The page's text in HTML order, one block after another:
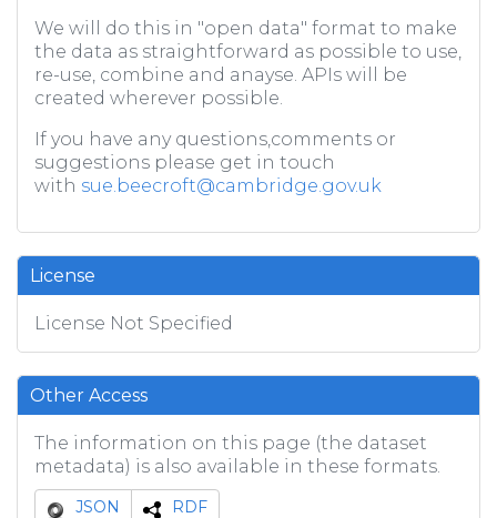
We will do this in "open data" format to make
the data as straightforward as possible to use,
re-use, combine and anayse. APIs will be
created wherever possible.
If you have any questions,comments or
suggestions please get in touch
with sue.beecroft@cambridge.gov.uk
License
License Not Specified
Other Access
The information on this page (the dataset
metadata) is also available in these formats.
JSON RDF